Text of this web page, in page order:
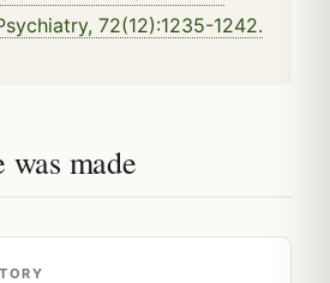
72(12):1235-1242.
was made